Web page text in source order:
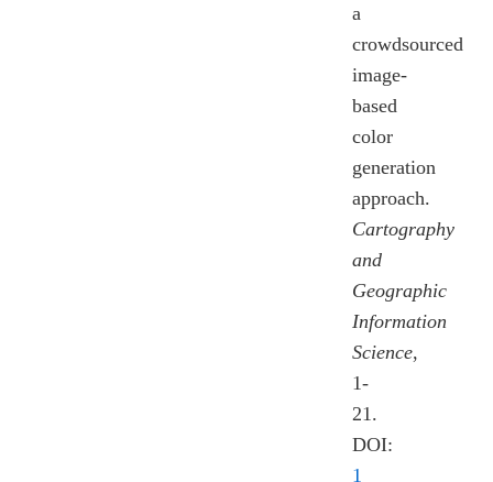
a
crowdsourced
image-
based
color
generation
approach.
Cartography
and
Geographic
Information
Science,
1-
21.
DOI:
1